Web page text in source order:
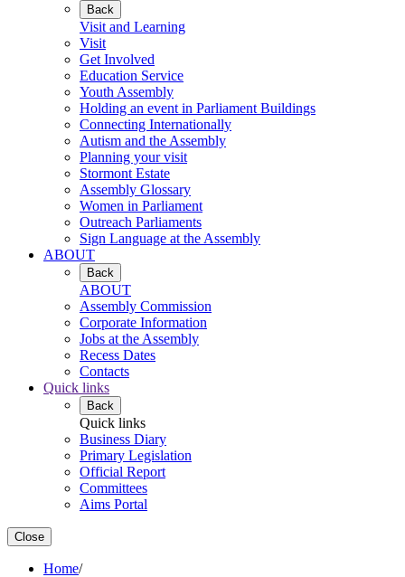
Back
Visit and Learning
Visit
Get Involved
Education Service
Youth Assembly
Holding an event in Parliament Buildings
Connecting Internationally
Autism and the Assembly
Planning your visit
Stormont Estate
Assembly Glossary
Women in Parliament
Outreach Parliaments
Sign Language at the Assembly
ABOUT
Back
ABOUT
Assembly Commission
Corporate Information
Jobs at the Assembly
Recess Dates
Contacts
Quick links
Back
Quick links
Business Diary
Primary Legislation
Official Report
Committees
Aims Portal
Close
Home/